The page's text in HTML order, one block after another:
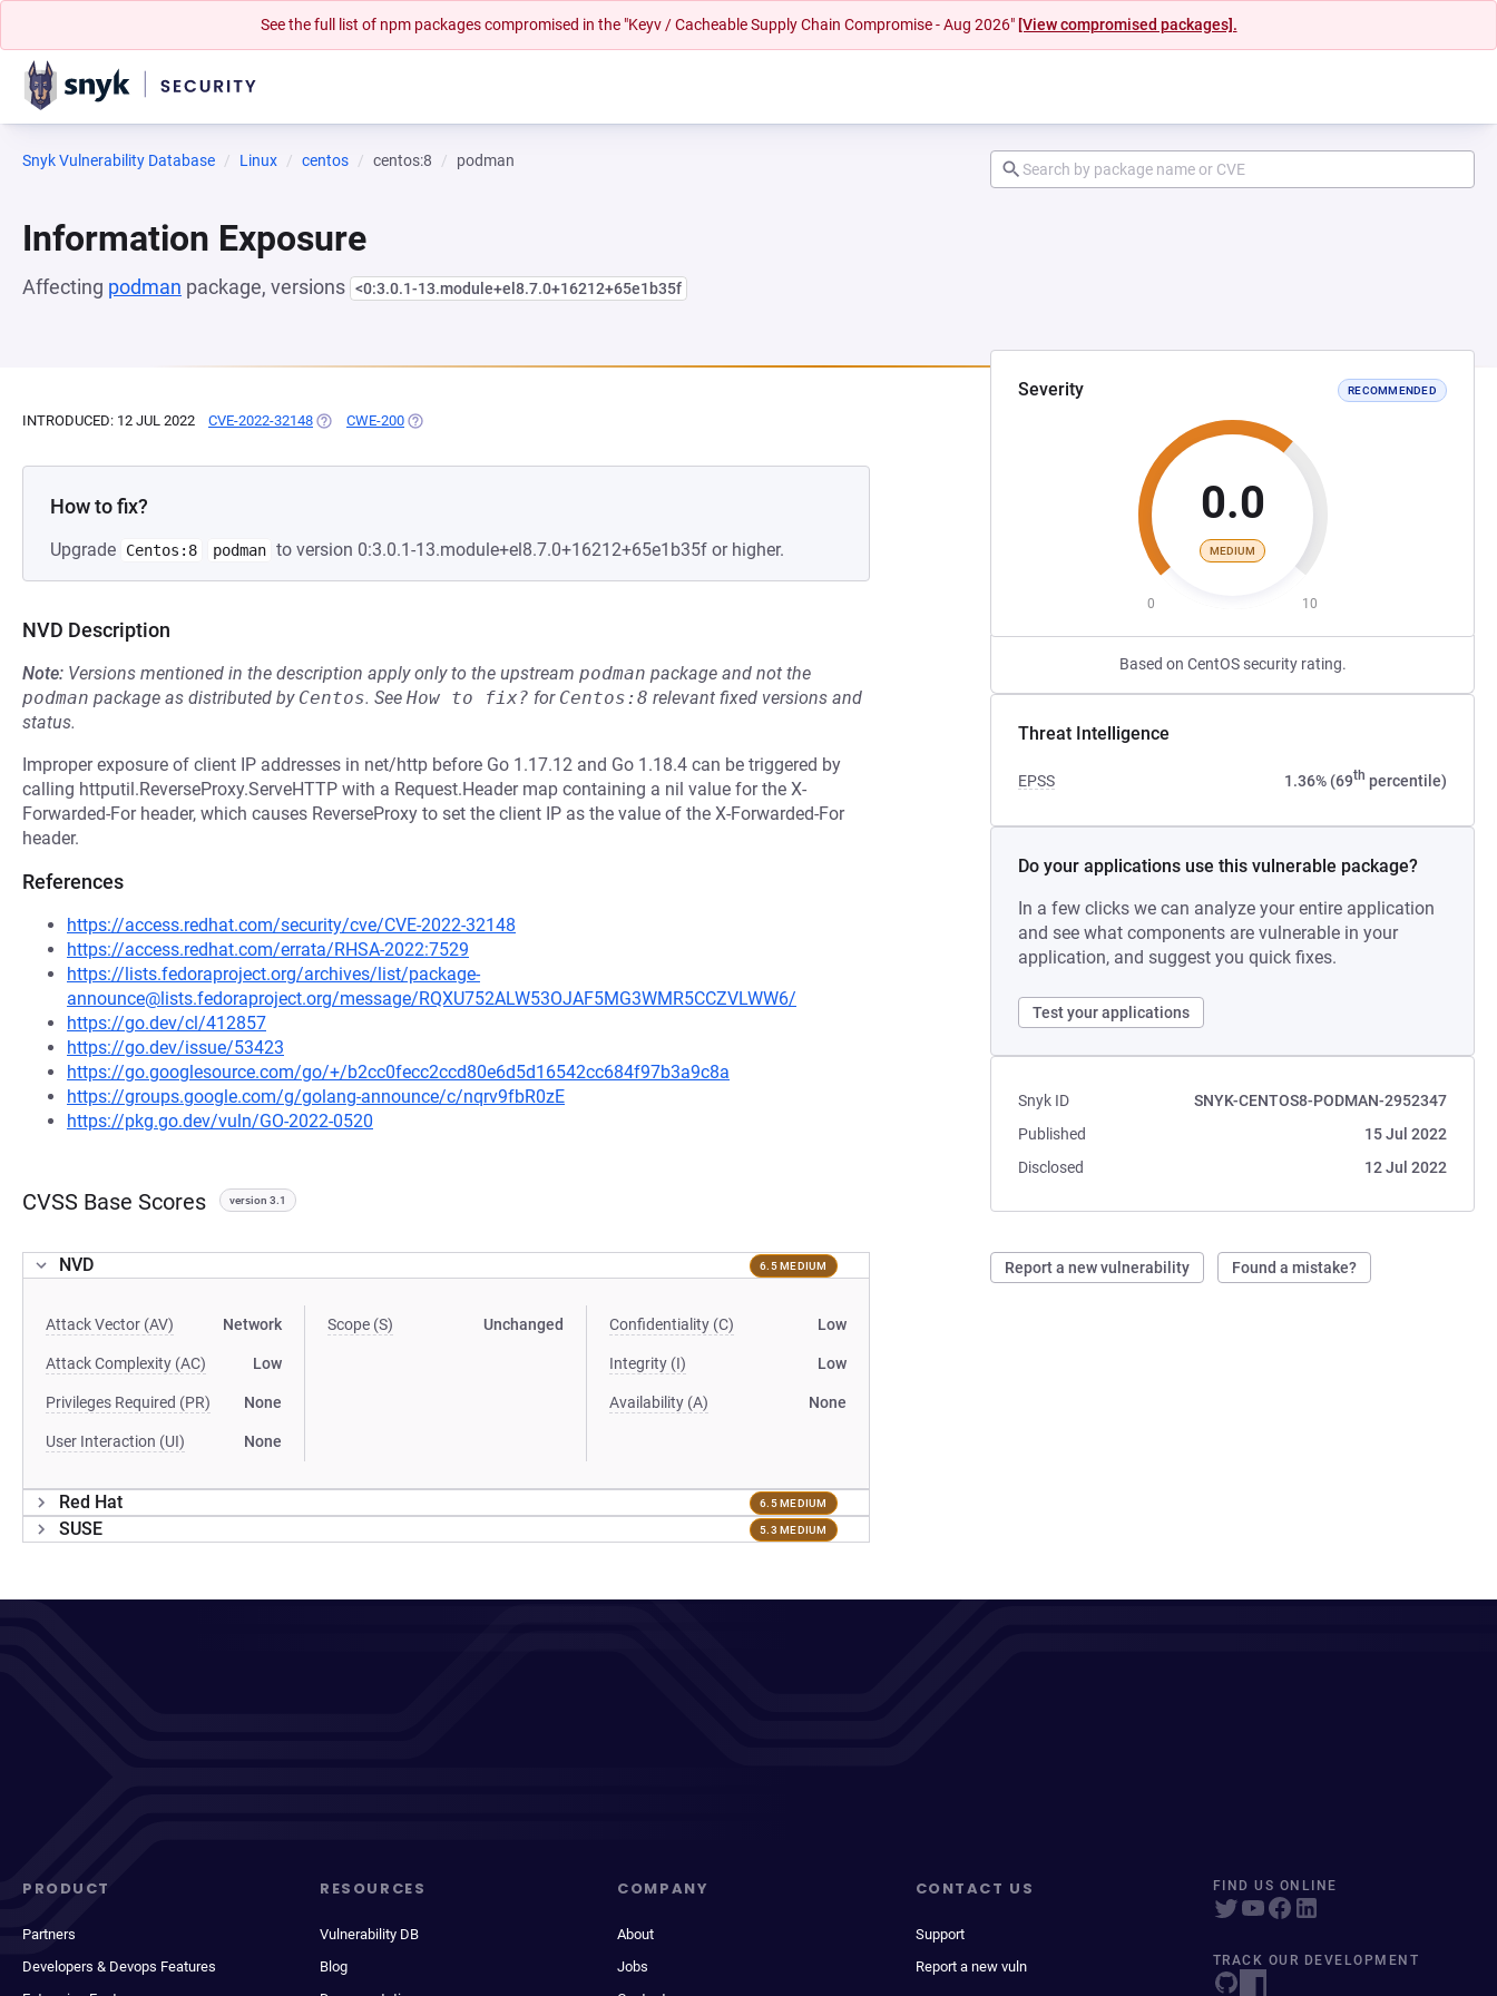
See the full list of npm packages compromised in the "Keyv / Cacheable Supply Chain Compromise - Aug 2026" [View compromised packages].
Snyk Vulnerability Database Linux centos centos:8 podman
Information Exposure
Affecting podman package, versions <0:3.0.1-13.module+el8.7.0+16212+65e1b35f
Severity RECOMMENDED
0.0
MEDIUM
0 10
Based on CentOS security rating.
Threat Intelligence
EPSS 1.36% (69th percentile)
Do your applications use this vulnerable package?
In a few clicks we can analyze your entire application
and see what components are vulnerable in your
application, and suggest you quick fixes.
Test your applications
Snyk ID
SNYK-CENTOS8-PODMAN-2952347
Published
15 Jul 2022
Disclosed
12 Jul 2022
Report a new vulnerability Found a mistake?
INTRODUCED: 12 JUL 2022 CVE-2022-32148 (OPENS IN A NEW TAB)
CWE-200 (OPENS IN A NEW TAB)
How to fix?
Upgrade Centos:8 podman to version 0:3.0.1-13.module+el8.7.0+16212+65e1b35f or higher.
NVD Description
Note: Versions mentioned in the description apply only to the upstream podman package and not the
podman package as distributed by Centos. See How to fix? for Centos:8 relevant fixed versions and
status.
Improper exposure of client IP addresses in net/http before Go 1.17.12 and Go 1.18.4 can be triggered by
calling httputil.ReverseProxy.ServeHTTP with a Request.Header map containing a nil value for the X-
Forwarded-For header, which causes ReverseProxy to set the client IP as the value of the X-Forwarded-For
header.
References
https://access.redhat.com/security/cve/CVE-2022-32148
https://access.redhat.com/errata/RHSA-2022:7529
https://lists.fedoraproject.org/archives/list/package-
announce@lists.fedoraproject.org/message/RQXU752ALW53OJAF5MG3WMR5CCZVLWW6/
https://go.dev/cl/412857
https://go.dev/issue/53423
https://go.googlesource.com/go/+/b2cc0fecc2ccd80e6d5d16542cc684f97b3a9c8a
https://groups.google.com/g/golang-announce/c/nqrv9fbR0zE
https://pkg.go.dev/vuln/GO-2022-0520
CVSS Base Scores version 3.1
NVD 6.5 MEDIUM
Attack Vector (AV) Network
Attack Complexity (AC) Low
Privileges Required (PR) None
User Interaction (UI) None
Scope (S) Unchanged Confidentiality (C) Low
Integrity (I) Low
Availability (A) None
Red Hat 6.5 MEDIUM
SUSE 5.3 MEDIUM
PRODUCT
Partners
Developers & Devops Features
RESOURCES
Vulnerability DB
Blog
COMPANY
About
Jobs
CONTACT US
Support
Report a new vuln
FIND US ONLINE
TRACK OUR DEVELOPMENT